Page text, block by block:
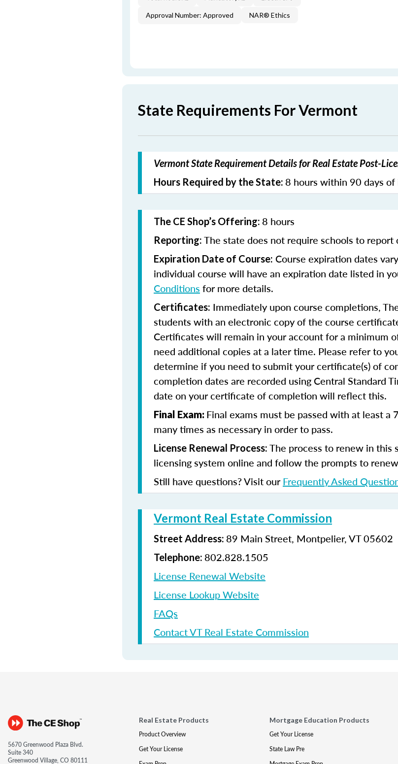
Approval Number: Approved NAR® Ethics
State Requirements For Vermont
Vermont State Requirement Details for Real Estate Post-
Hours Required by the State: 8 hours within 90 days
The CE Shop’s Offering: 8 hours
Reporting: The state does not require schools to report
Expiration Date of Course: Course expiration dates
individual course will have an expiration date listed in
Conditions for more details.
Certificates: Immediately upon course completions,
students with an electronic copy of the course
Certificates will remain in your account for a minimum
need additional copies at a later time. Please refer to
determine if you need to submit your certificate(s) of
completion dates are recorded using Central Standard
date on your certificate of completion will reflect this.
Final Exam: Final exams must be passed with at least a
many times as necessary in order to pass.
License Renewal Process: The process to renew in this
licensing system online and follow the prompts to
Still have questions? Visit ourFrequently Asked
Vermont Real Estate Commission
Street Address: 89 Main Street, Montpelier, VT 05602
Telephone: 802.828.1505
License Renewal Website
License Lookup Website
FAQs
Contact VT Real Estate Commission
5670 Greenwood Plaza Blvd.
Suite 340
Greenwood Village, CO 80111
Real Estate Products
Product Overview
Get Your License
Mortgage Education Products
Get Your License
State Law Pre